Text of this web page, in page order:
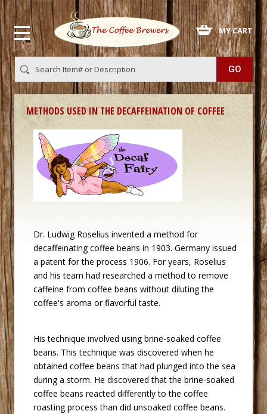
MY CART
METHODS USED IN THE DECAFFEINATION OF COFFEE
Dr. Ludwig Roselius invented a method for
decaffeinating coffee beans in 1903. Germany issued
a patent for the process 1906. For years, Roselius
and his team had researched a method to remove
caffeine from coffee beans without diluting the
coffee's aroma or flavorful taste.
His technique involved using brine-soaked coffee
beans. This technique was discovered when he
obtained coffee beans that had plunged into the sea
during a storm. He discovered that the brine-soaked
coffee beans reacted differently to the coffee
roasting process than did unsoaked coffee beans.